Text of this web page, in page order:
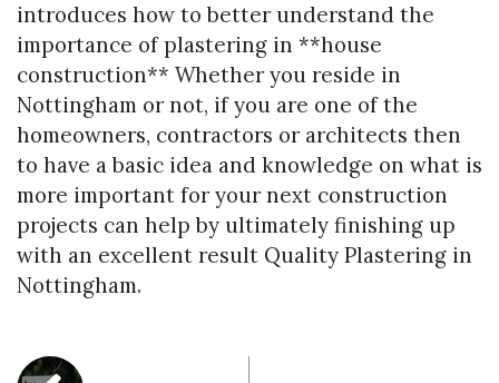
introduces how to better understand the
importance of plastering in **house
construction** Whether you reside in
Nottingham or not, if you are one of the
homeowners, contractors or architects then
to have a basic idea and knowledge on what is
more important for your next construction
projects can help by ultimately finishing up
with an excellent result Quality Plastering in
Nottingham.